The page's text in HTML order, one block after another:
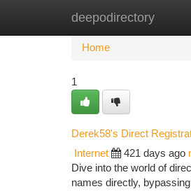
deepodirectory
Home New Site
Home
1
Derek58's Direct
Internet 421 days ago
Dive into the world of
names directly,